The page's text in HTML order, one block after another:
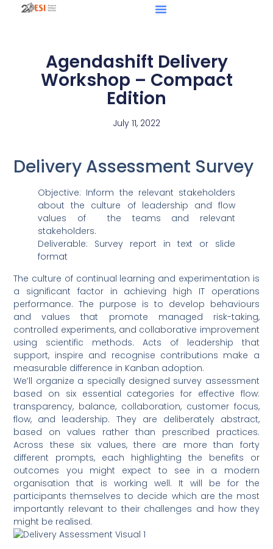
Agendashift Delivery
Workshop – Compact
Edition
July 11, 2022
Delivery Assessment Survey
Objective: Inform the relevant stakeholders
about the culture of leadership and flow
values of the teams and relevant
stakeholders.
Deliverable: Survey report in text or slide
format
The culture of continual learning and experimentation is
a significant factor in achieving high IT operations
performance. The purpose is to develop behaviours
and values that promote managed risk-taking,
controlled experiments, and collaborative improvement
using scientific methods. Acts of leadership that
support, inspire and recognise contributions make a
measurable difference in Kanban adoption.
We’ll organize a specially designed survey assessment
based on six essential categories for effective flow:
transparency, balance, collaboration, customer focus,
flow, and leadership. They are deliberately abstract,
based on values rather than prescribed practices.
Across these six values, there are more than forty
different prompts, each highlighting the benefits or
outcomes you might expect to see in a modern
organisation that is working well. It will be for the
participants themselves to decide which are the most
importantly relevant to their challenges and how they
might be realised.